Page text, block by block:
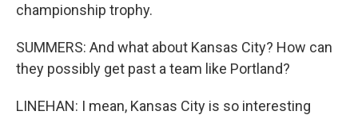
championship trophy.
SUMMERS: And what about Kansas City? How can
they possibly get past a team like Portland?
LINEHAN: I mean, Kansas City is so interesting